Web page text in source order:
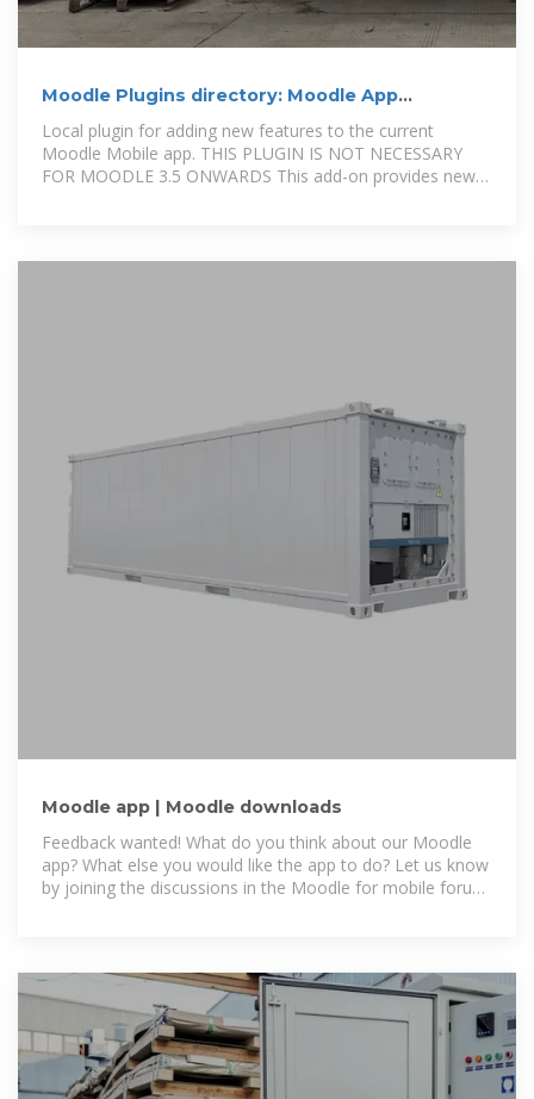
Moodle Plugins directory: Moodle App
additional features
Local plugin for adding new features to the current
Moodle Mobile app. THIS PLUGIN IS NOT NECESSARY
FOR MOODLE 3.5 ONWARDS This add-on provides new
Moodle app | Moodle downloads
Feedback wanted! What do you think about our Moodle
app? What else you would like the app to do? Let us know
by joining the discussions in the Moodle for mobile forum